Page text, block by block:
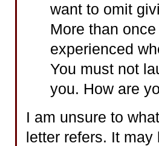
want to omit
More than
experienced
You must not
you. How are
I am unsure to
letter refers. It